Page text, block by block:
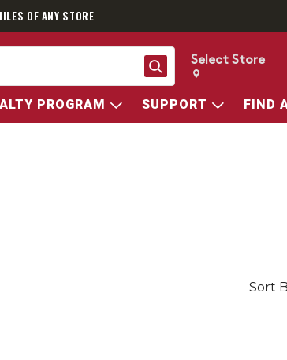
OF ANY STORE
Search
Change store
Change Store.
Select Store
PROGRAM SUPPORT FIND
Sort
Sort